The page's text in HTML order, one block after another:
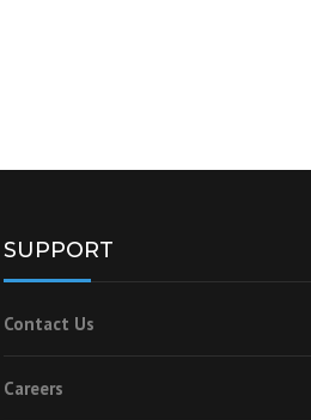
SUPPORT
Contact Us
Careers